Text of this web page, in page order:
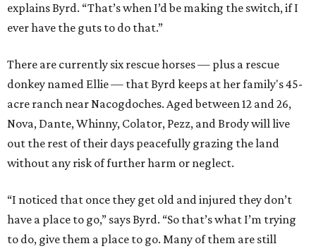
explains Byrd. “That’s when I’d be making the switch, if I
ever have the guts to do that.”
There are currently six rescue horses — plus a rescue
donkey named Ellie — that Byrd keeps at her family's 45-
acre ranch near Nacogdoches. Aged between 12 and 26,
Nova, Dante, Whinny, Colator, Pezz, and Brody will live
out the rest of their days peacefully grazing the land
without any risk of further harm or neglect.
“I noticed that once they get old and injured they don’t
have a place to go,” says Byrd. “So that’s what I’m trying
to do, give them a place to go. Many of them are still